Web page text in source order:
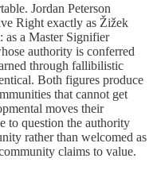
Jordan Peterson
Right exactly as Žižek
a Master Signifier
authority is conferred
through fallibilistic
Both figures produce
that cannot get
moves their
to question the authority
rather than welcomed as
claims to value.